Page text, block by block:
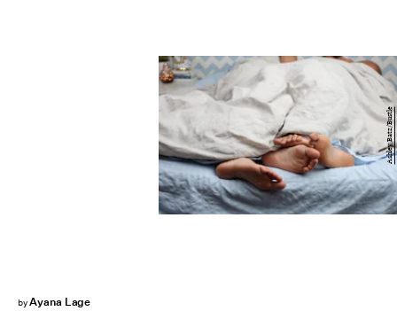
byAyana Lage
Ashley Batz/Bustle